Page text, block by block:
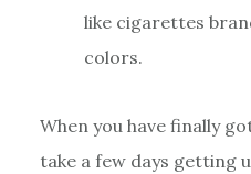
like cigarettes
colors.
When you have finally
take a few days getting